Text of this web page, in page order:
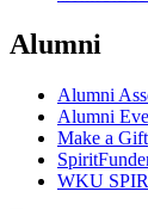
Alumni
Alumni
Alumni
Make a Gift
WKU